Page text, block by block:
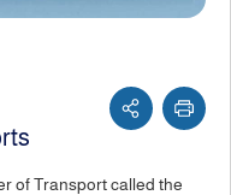
of Transport called the